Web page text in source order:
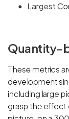
Largest
Quantity-
These metrics
development
including large
grasp the effect